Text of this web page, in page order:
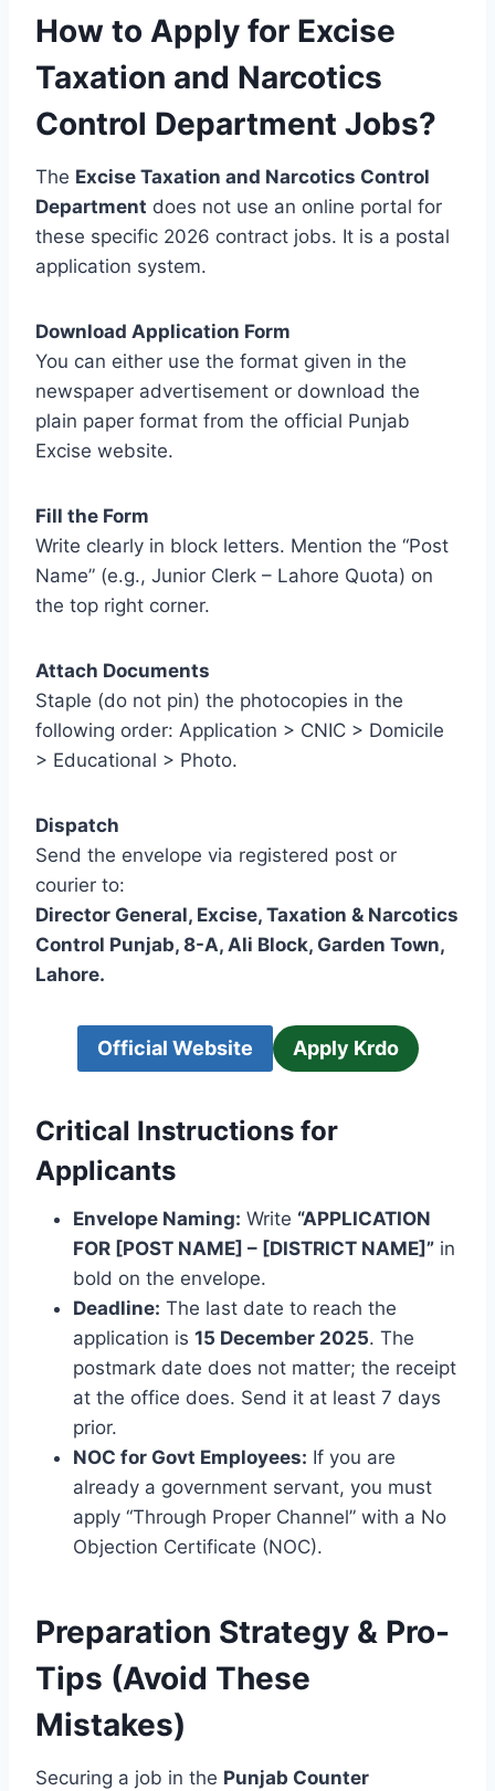
How to Apply for Excise
Taxation and Narcotics
Control Department Jobs?
The Excise Taxation and Narcotics Control
Department does not use an online portal for
these specific 2026 contract jobs. It is a postal
application system.
Download Application Form
You can either use the format given in the
newspaper advertisement or download the
plain paper format from the official Punjab
Excise website.
Fill the Form
Write clearly in block letters. Mention the “Post
Name” (e.g., Junior Clerk – Lahore Quota) on
the top right corner.
Attach Documents
Staple (do not pin) the photocopies in the
following order: Application > CNIC > Domicile
> Educational > Photo.
Dispatch
Send the envelope via registered post or
courier to:
Director General, Excise, Taxation & Narcotics
Control Punjab, 8-A, Ali Block, Garden Town,
Lahore.
Official Website Apply Krdo
Critical Instructions for
Applicants
Envelope Naming: Write “APPLICATION
FOR [POST NAME] – [DISTRICT NAME]” in
bold on the envelope.
Deadline: The last date to reach the
application is 15 December 2025. The
postmark date does not matter; the receipt
at the office does. Send it at least 7 days
prior.
NOC for Govt Employees: If you are
already a government servant, you must
apply “Through Proper Channel” with a No
Objection Certificate (NOC).
Preparation Strategy & Pro-
Tips (Avoid These
Mistakes)
Securing a job in the Punjab Counter